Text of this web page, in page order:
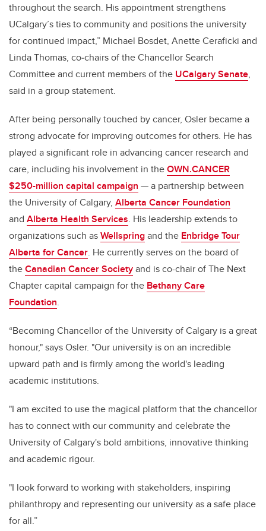
throughout the search. His appointment strengthens
UCalgary’s ties to community and positions the university
for continued impact,” Michael Bosdet, Anette Ceraficki and
Linda Thomas, co‑chairs of the Chancellor Search
Committee and current members of the UCalgary Senate,
said in a group statement.
After being personally touched by cancer, Osler became a
strong advocate for improving outcomes for others. He has
played a significant role in advancing cancer research and
care, including his involvement in theOWN.CANCER
$250-million capital campaign — a partnership between
the University of Calgary, Alberta Cancer Foundation
and Alberta Health Services. His leadership extends to
organizations such asWellspringand the Enbridge Tour
Alberta for Cancer. He currently serves on the board of
theCanadian Cancer Societyand is co-chair of The Next
Chapter capital campaign for the Bethany Care
Foundation.
“Becoming Chancellor of the University of Calgary is a great
honour," says Osler. "Our university is on an incredible
upward path and is firmly among the world's leading
academic institutions.
"I am excited to use the magical platform that the chancellor
has to connect with our community and celebrate the
University of Calgary's bold ambitions, innovative thinking
and academic rigour.
"I look forward to working with stakeholders, inspiring
philanthropy and representing our university as a safe place
for all.”